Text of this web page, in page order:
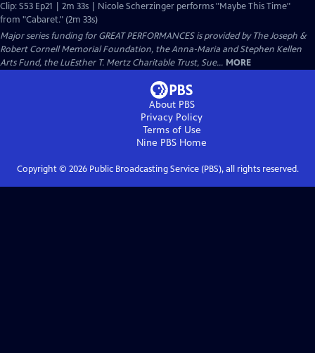
Clip: S53 Ep21 | 2m 33s | Nicole Scherzinger performs "Maybe This Time"
from "Cabaret." (2m 33s)
Major series funding for GREAT PERFORMANCES is provided by The Joseph &
Robert Cornell Memorial Foundation, the Anna-Maria and Stephen Kellen
Arts Fund, the LuEsther T. Mertz Charitable Trust, Sue... MORE
About PBS
Privacy Policy
Terms of Use
Nine PBS Home
Copyright © 2026Public Broadcasting Service (PBS), all rights reserved.